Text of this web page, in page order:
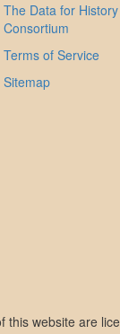
The Data for History
Consortium
Terms of Service
Sitemap
this website are